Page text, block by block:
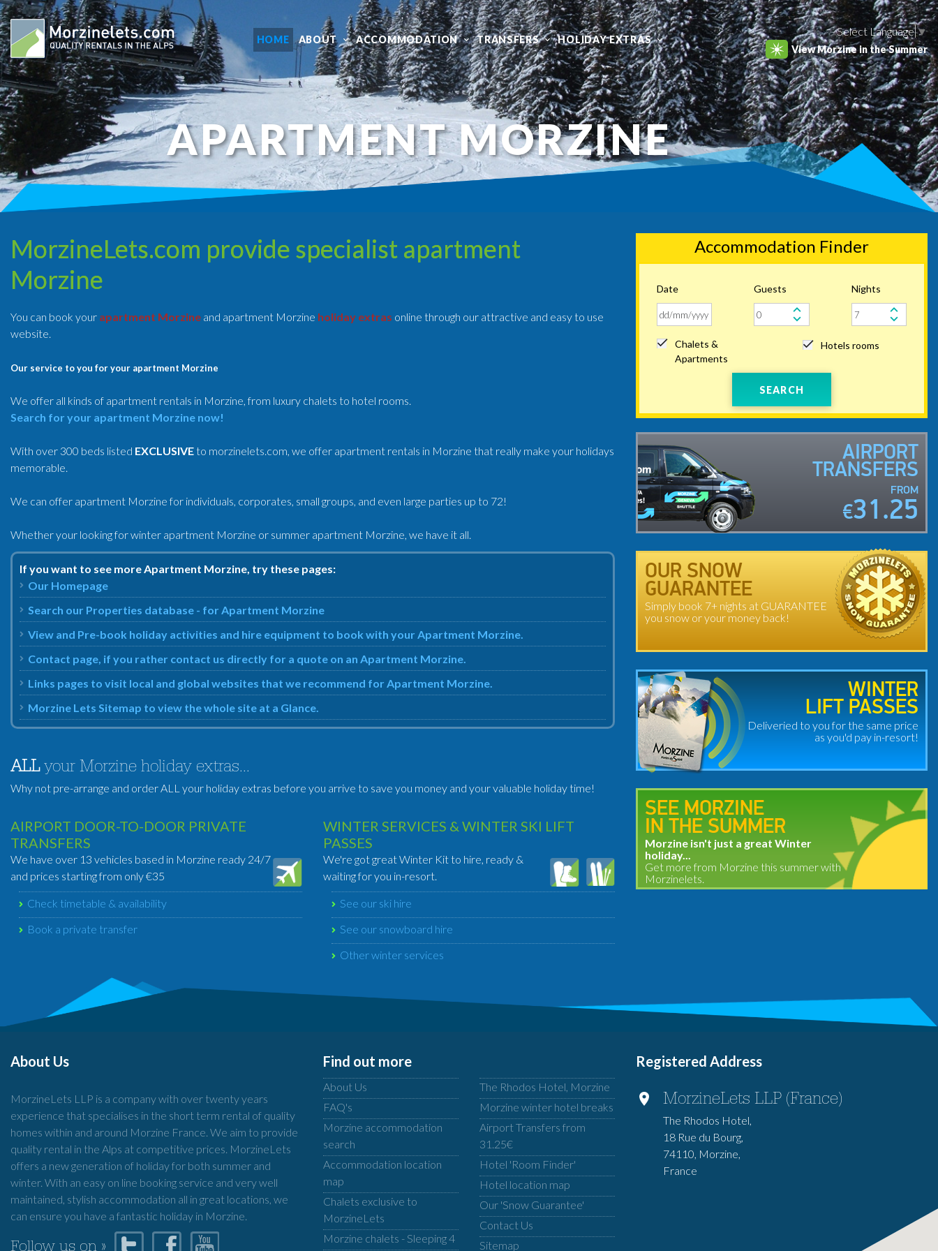
HOME ABOUT ACCOMMODATION TRANSFERS HOLIDAY EXTRAS
Select Language▼
View Morzine in the Summer
APARTMENT MORZINE
MorzineLets.com provide specialist apartment
Morzine
You can book your apartment Morzine and apartment Morzine holiday extras online through our attractive and easy to use
website.
Our service to you for your apartment Morzine
We offer all kinds of apartment rentals in Morzine, from luxury chalets to hotel rooms.
Search for your apartment Morzine now!
With over 300 beds listed EXCLUSIVEto morzinelets.com, we offer apartment rentals in Morzine that really make your holidays
memorable.
We can offer apartment Morzine for individuals, corporates, small groups, and even large parties up to 72!
Whether your looking for winter apartment Morzine or summer apartment Morzine, we have it all.
If you want to see more Apartment Morzine, try these pages:
Our Homepage
Search our Properties database - for Apartment Morzine
View and Pre-book holiday activities and hire equipment to book with your Apartment Morzine.
Contact page, if you rather contact us directly for a quote on an Apartment Morzine.
Links pages to visit local and global websites that we recommend for Apartment Morzine.
Morzine Lets Sitemap to view the whole site at a Glance.
ALLyour Morzine holiday extras...
Why not pre-arrange and order ALL your holiday extras before you arrive to save you money and your valuable holiday time!
AIRPORT DOOR-TO-DOOR PRIVATE
TRANSFERS
We have over 13 vehicles based in Morzine ready 24/7
and prices starting from only €35
Check timetable & availability
Book a private transfer
WINTER SERVICES & WINTER SKI LIFT
PASSES
We're got great Winter Kit to hire, ready &
waiting for you in-resort.
See our ski hire
See our snowboard hire
Other winter services
Accommodation Finder
Date Guests Nights
Chalets &
Apartments
Hotels rooms
SEARCH
AIRPORT
TRANSFERS
FROM
€31.25
OUR SNOW
GUARANTEE
Simply book 7+ nights at GUARANTEE
you snow or your money back!
WINTER
LIFT PASSES
Deliveried to you for the same price
as you'd pay in-resort!
SEE MORZINE
IN THE SUMMER
Morzine isn't just a great Winter
holiday...
Get more from Morzine this summer with
Morzinelets.
About Us
MorzineLets LLP is a company with over twenty years
experience that specialises in the short term rental of quality
homes within and around Morzine France. We aim to provide
quality rental in the Alps at competitive prices. MorzineLets
offers a new generation of holiday for both summer and
winter. With an easy on line booking service and very well
maintained, stylish accommodation all in great locations, we
can ensure you have a fantastic holiday in Morzine.
Find out more
About Us
FAQ's
Morzine accommodation
search
Accommodation location
map
Chalets exclusive to
MorzineLets
Morzine chalets - Sleeping 4
The Rhodos Hotel, Morzine
Morzine winter hotel breaks
Airport Transfers from
31.25€
Hotel 'Room Finder'
Hotel location map
Our 'Snow Guarantee'
Contact Us
Sitemap
Registered Address
MorzineLets LLP (France)
The Rhodos Hotel,
18 Rue du Bourg,
74110, Morzine,
France